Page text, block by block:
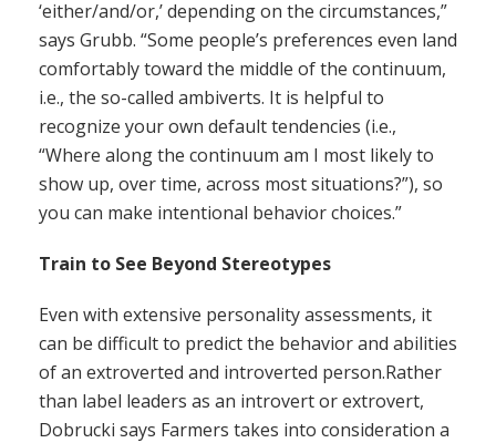
‘either/and/or,’ depending on the circumstances,”
says Grubb. “Some people’s preferences even land
comfortably toward the middle of the continuum,
i.e., the so-called ambiverts. It is helpful to
recognize your own default tendencies (i.e.,
“Where along the continuum am I most likely to
show up, over time, across most situations?”), so
you can make intentional behavior choices.”
Train to See Beyond Stereotypes
Even with extensive personality assessments, it
can be difficult to predict the behavior and abilities
of an extroverted and introverted person.Rather
than label leaders as an introvert or extrovert,
Dobrucki says Farmers takes into consideration a